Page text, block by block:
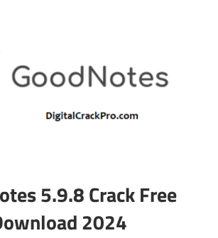
5.9.8 Crack Free
2024